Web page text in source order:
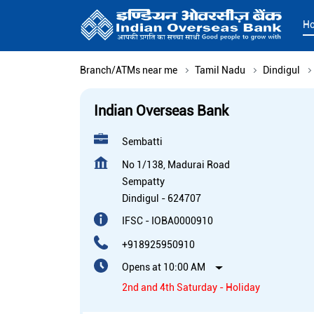
Branch/ATMs near me Tamil Nadu Dindigul
Indian Overseas Bank
Sembatti
No 1/138, Madurai Road
Sempatty
Dindigul - 624707
IFSC - IOBA0000910
+918925950910
Opens at 10:00 AM
2nd and 4th Saturday - Holiday